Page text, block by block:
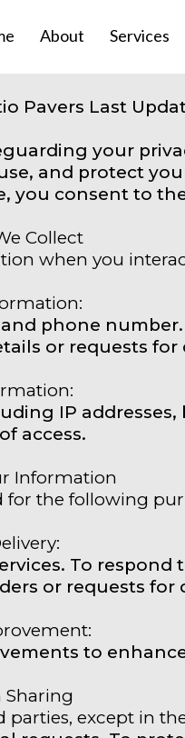
About Services
Pavers Last
your
and protect
you consent to
Collect
when you
phone
or requests for
IP addresses,
access.
Information
the following
To respond
or requests for
to
Sharing
except in